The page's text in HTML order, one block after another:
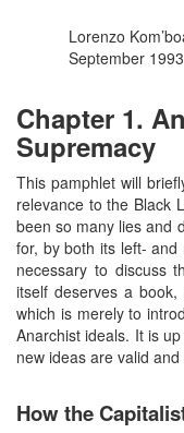
Lorenzo
September 1993
Chapter 1.
Supremacy
This pamphlet will
relevance to the Black
been so many lies and
for, by both its left-
necessary to discuss
itself deserves a
which is merely to
Anarchist ideals. It is
new ideas are valid
How the